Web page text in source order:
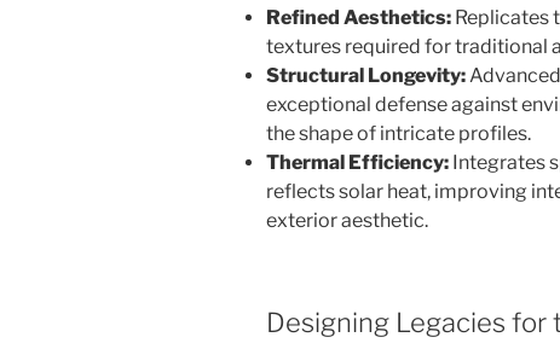
Refined Aesthetics: Replicates
textures required for traditional
Structural Longevity:
exceptional defense against
the shape of intricate profiles.
Thermal Efficiency: Integrates
reflects solar heat, improving
exterior aesthetic.
Designing Legacies for